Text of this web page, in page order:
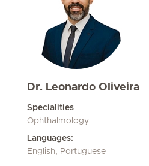
Dr. Leonardo Oliveira
Specialities
Ophthalmology
Languages:
English, Portuguese